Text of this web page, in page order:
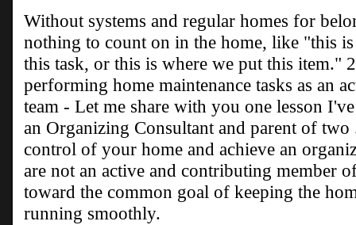
Without systems and regular homes for
nothing to count on in the home, like "this
this task, or this is where we put this item."
performing home maintenance tasks as an
team - Let me share with you one lesson
an Organizing Consultant and parent of
control of your home and achieve an
are not an active and contributing member
toward the common goal of keeping the
running smoothly.